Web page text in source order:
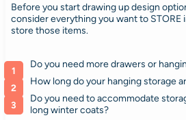
Before you start drawing up design
consider everything you want to STORE
store those items.
Do you need more drawers or
How long do your hanging storage
Do you need to accommodate
long winter coats?